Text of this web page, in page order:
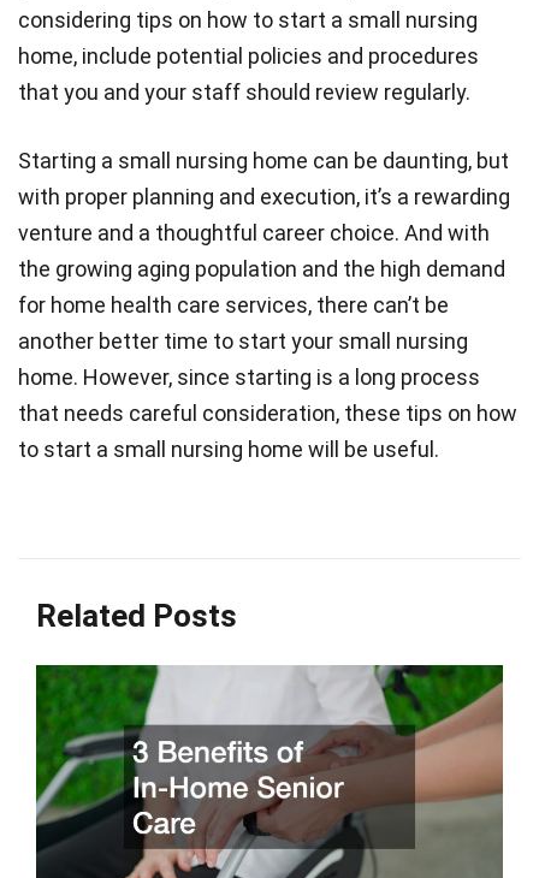
considering tips on how to start a small nursing
home, include potential policies and procedures
that you and your staff should review regularly.
Starting a small nursing home can be daunting, but
with proper planning and execution, it’s a rewarding
venture and a thoughtful career choice. And with
the growing aging population and the high demand
for home health care services, there can’t be
another better time to start your small nursing
home. However, since starting is a long process
that needs careful consideration, these tips on how
to start a small nursing home will be useful.
Related Posts